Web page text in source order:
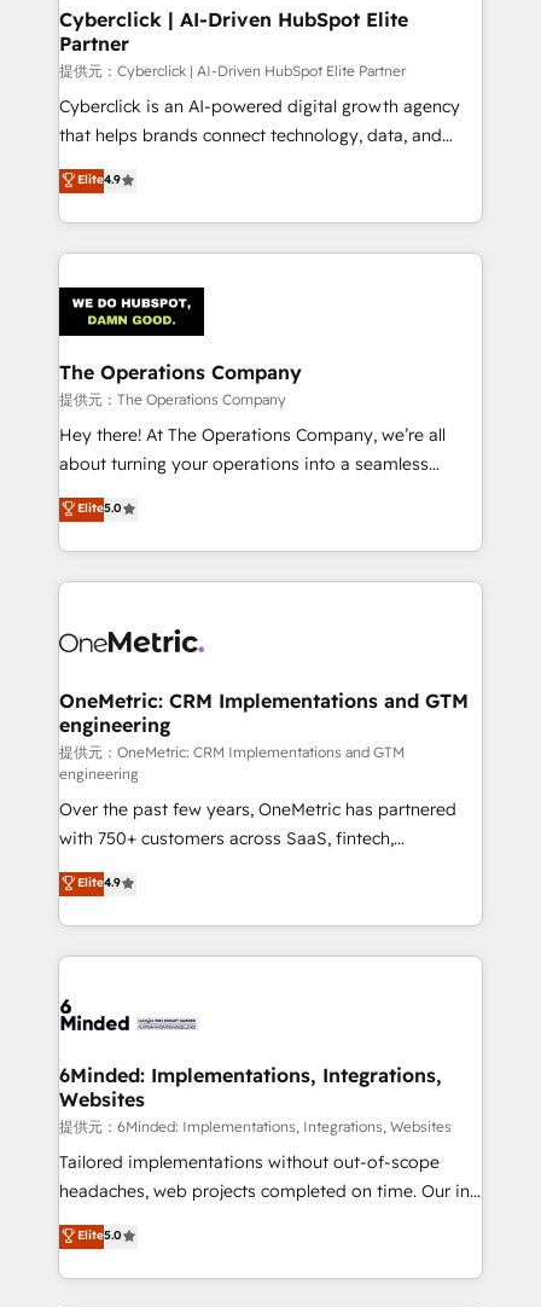
and technology for predictable, scalable revenue
growth. Our expertise spans RevOps, CRM and data
architecture, AI enablement, and strategic marketing,
delivered through our proprietary FLAIR framework
for responsible AI adoption. As a HubSpot Elite
we blend strategy, creativity, and technology to help
organisations scale smarter and grow stronger.
Cyberclick | AI-Driven HubSpot Elite
Partner
提供元：Cyberclick | AI-Driven HubSpot Elite Partner
Cyberclick is an AI-powered digital growth agency
that helps brands connect technology, data, and
creativity to achieve measurable results. Founded in
Barcelona and operating across Spain, LATAM, and
the UK, we support global companies in building
smarter marketing, sales, and customer success
Iberia (Spain & Portugal), we combine human insight
with intelligent automation to drive sustainable
growth. Our multidisciplinary team designs solutions
that simplify complexity, boost performance, and
turn innovation into real impact. 🌍 Highlights •
HubSpot Partner since 2012 • 2022 EMEA Impact
projects • Clients in 30+ industries • Proprietary
technology for integrations • Multilingual team:
Elite4.9
The Operations Company
提供元：The Operations Company
Hey there! At The Operations Company, we’re all
about turning your operations into a seamless
experience that powers real results. We specialize in
transforming complex systems into efficient,
scalable solutions that work across your entire
organization. We’re a unique blend of deep HubSpot
operational know-how. We know that no two
solutions. Instead, we dive in to understand your
needs, goals, and challenges to deliver solutions that
fit like a glove. We’re committed to being both
highly effective and fun to work with. We believe in
efficient processes, as well as building great
relationships. Your success is our success, and we’re
all in this together! From startup to enterprise, we’ll
make sure your HubSpot setup becomes a
powerhouse of productivity, so you can focus on
what matters most: growing your business and
smarter for you!
Elite5.0
OneMetric: CRM Implementations and GTM
engineering
提供元：OneMetric: CRM Implementations and GTM
engineering
Over the past few years, OneMetric has partnered
with 750+ customers across SaaS, fintech,
healthcare, real estate, and other industries. With
150+ HubSpot-certified experts, we deliver scalable
solutions to complex GTM and RevOps challenges.
Our Expertise 🔹 Onboarding & Implementation:
tailored to your GTM motion. 🔹 Migrations:
from other CRMs to HubSpot without data loss or
downtime. 🔹 RevOps Strategy: Align teams,
processes, and data to drive revenue efficiency. 🔹
Integrations: Connect HubSpot with your tech stack
for better adoption. 🔹 Custom Solutions: Build
SOC 2 Type II and ISO 27001 certified, reinforcing
our commitment to data security and compliance. At
Elite4.9
6Minded: Implementations, Integrations,
Websites
提供元：6Minded: Implementations, Integrations, Websites
Tailored implementations without out-of-scope
headaches, web projects completed on time. Our in-
house team of certified CRM architects, experts,
developers, designers, and marketers handles all
aspects of your HubSpot. ✨ 400+ global clients ✨
Elite5.0